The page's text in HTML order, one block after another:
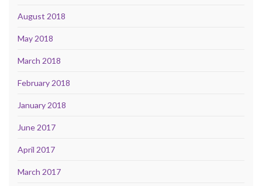
August 2018
May 2018
March 2018
February 2018
January 2018
June 2017
April 2017
March 2017